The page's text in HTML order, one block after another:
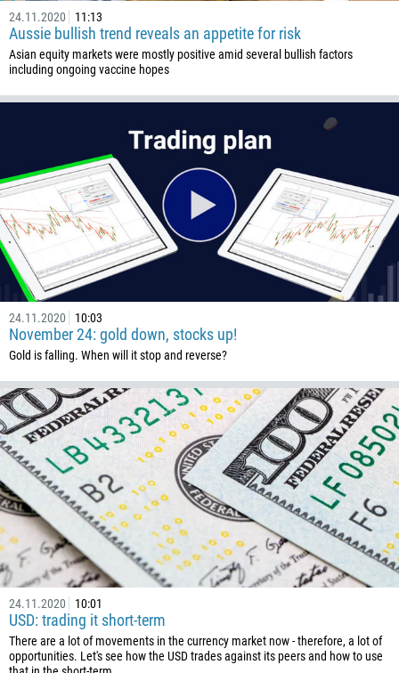
24.11.2020 11:13
Aussie bullish trend reveals an appetite for risk
Asian equity markets were mostly positive amid several bullish factors
including ongoing vaccine hopes
24.11.2020 10:03
November 24: gold down, stocks up!
Gold is falling. When will it stop and reverse?
24.11.2020 10:01
USD: trading it short-term
There are a lot of movements in the currency market now - therefore, a lot of
opportunities. Let's see how the USD trades against its peers and how to use